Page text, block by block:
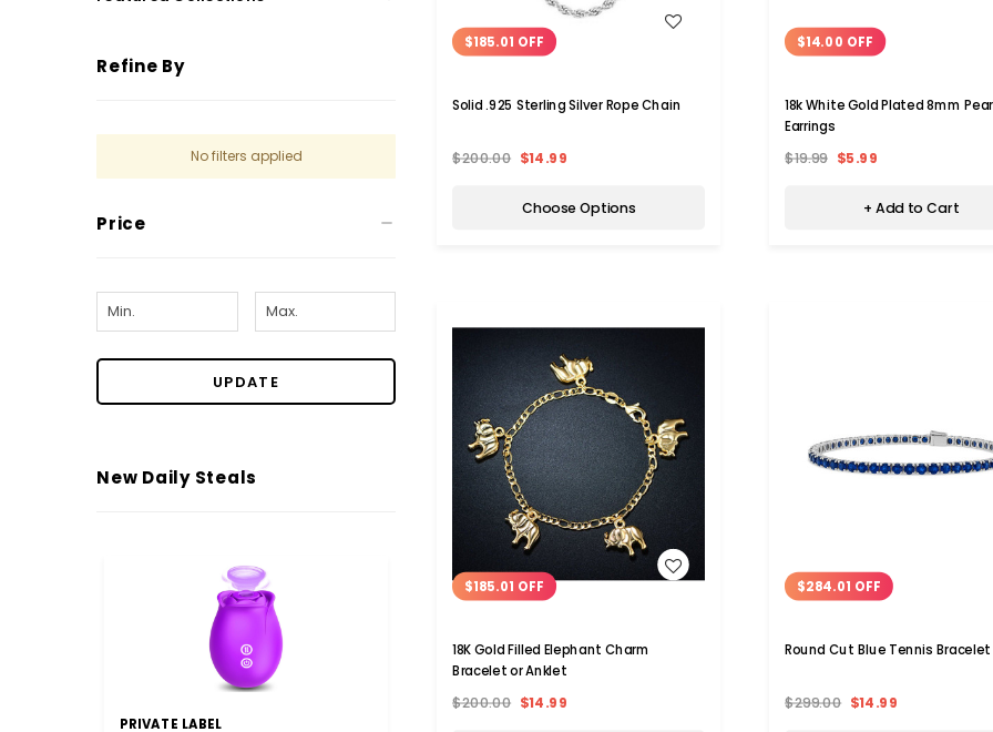
Refine By
No filters applied
Price
UPDATE
New Daily Steals
PRIVATE LABEL
WISH LIST
$185.01 OFF
Solid .925 Sterling Silver Rope Chain
$200.00 $14.99
Choose Options
$14.00 OFF
18k White Gold Plated 8mm
Earrings
$19.99 $5.99
+ Add to Cart
$185.01 OFF
18K Gold Filled Elephant Charm
Bracelet or Anklet
$200.00 $14.99
$284.01 OFF
Round Cut Blue Tennis Bracelet
$299.00 $14.99